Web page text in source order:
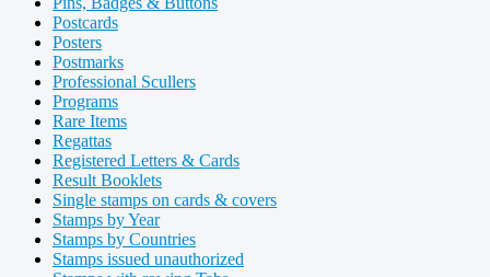
Postcards
Posters
Postmarks
Professional Scullers
Programs
Rare Items
Regattas
Registered Letters & Cards
Result Booklets
Single stamps on cards & covers
Stamps by Year
Stamps by Countries
Stamps issued unauthorized